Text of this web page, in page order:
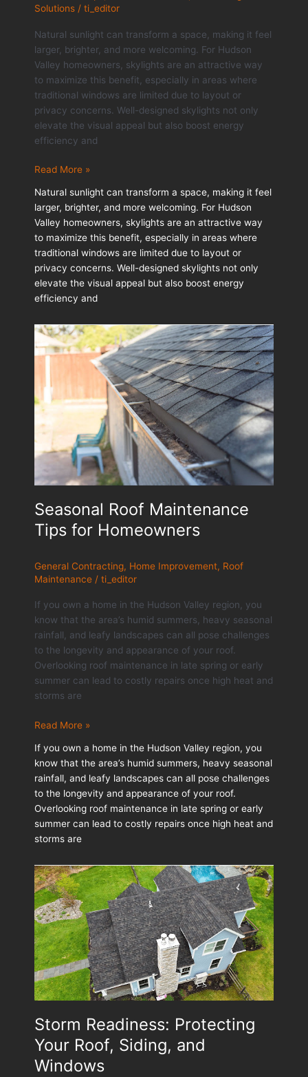
Solutions / ti_editor
Natural sunlight can transform a space, making it feel
larger, brighter, and more welcoming. For Hudson
Valley homeowners, skylights are an attractive way
to maximize this benefit, especially in areas where
traditional windows are limited due to layout or
privacy concerns. Well-designed skylights not only
elevate the visual appeal but also boost energy
efficiency and
How
Improve
Natural
Light
and
Home
Comfort
Read More »
Natural sunlight can transform a space, making it feel
larger, brighter, and more welcoming. For Hudson
Valley homeowners, skylights are an attractive way
to maximize this benefit, especially in areas where
traditional windows are limited due to layout or
privacy concerns. Well-designed skylights not only
elevate the visual appeal but also boost energy
efficiency and
Seasonal Roof Maintenance
Tips for Homeowners
General Contracting, Home Improvement, Roof
Maintenance / ti_editor
If you own a home in the Hudson Valley region, you
know that the area’s humid summers, heavy seasonal
rainfall, and leafy landscapes can all pose challenges
to the longevity and appearance of your roof.
Overlooking roof maintenance in late spring or early
summer can lead to costly repairs once high heat and
storms are
Seasonal
Maintenance
Tips
for
Homeowners
Read More »
If you own a home in the Hudson Valley region, you
know that the area’s humid summers, heavy seasonal
rainfall, and leafy landscapes can all pose challenges
to the longevity and appearance of your roof.
Overlooking roof maintenance in late spring or early
summer can lead to costly repairs once high heat and
storms are
Storm Readiness: Protecting
Your Roof, Siding, and
Windows